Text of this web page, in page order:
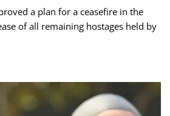
a plan for a ceasefire in the
of all remaining hostages held by